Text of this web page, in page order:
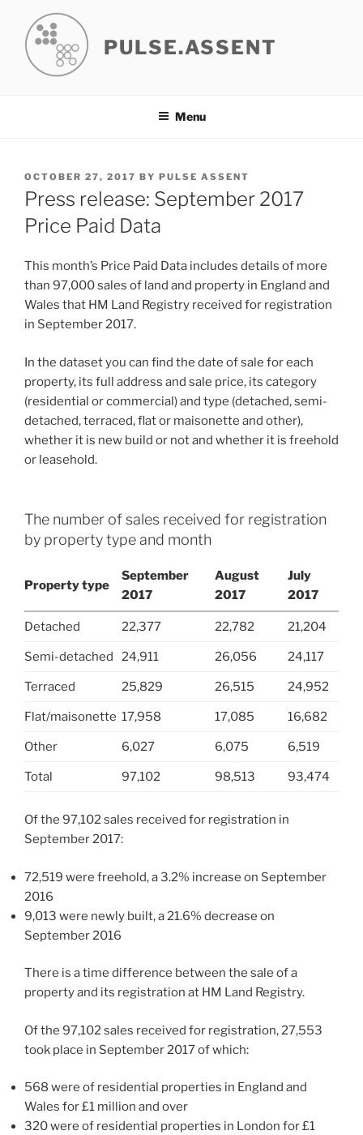
content
PULSE.ASSENT
Menu
POSTED
ON
OCTOBER 27, 2017 BY PULSE ASSENT
Press release: September 2017
Price Paid Data
This month’s Price Paid Data includes details of more
than 97,000 sales of land and property in England and
Wales that HM Land Registry received for registration
in September 2017.
In the dataset you can find the date of sale for each
property, its full address and sale price, its category
(residential or commercial) and type (detached, semi-
detached, terraced, flat or maisonette and other),
whether it is new build or not and whether it is freehold
or leasehold.
The number of sales received for registration
by property type and month
Property type
September
2017
August
2017
July
2017
Detached 22,377 22,782 21,204
Semi-detached 24,911 26,056 24,117
Terraced 25,829 26,515 24,952
Flat/maisonette 17,958 17,085 16,682
Other 6,027 6,075 6,519
Total 97,102 98,513 93,474
Of the 97,102 sales received for registration in
September 2017:
72,519 were freehold, a 3.2% increase on September
2016
9,013 were newly built, a 21.6% decrease on
September 2016
There is a time difference between the sale of a
property and its registration at HM Land Registry.
Of the 97,102 sales received for registration, 27,553
took place in September 2017 of which:
568 were of residential properties in England and
Wales for £1 million and over
320 were of residential properties in London for £1